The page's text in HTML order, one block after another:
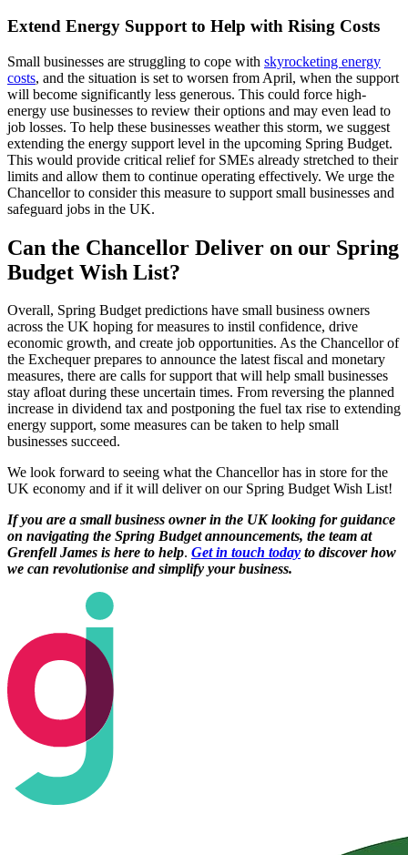
Extend Energy Support to Help with Rising Costs
Small businesses are struggling to cope with skyrocketing energy
costs, and the situation is set to worsen from April, when the support
will become significantly less generous. This could force high-
energy use businesses to review their options and may even lead to
job losses. To help these businesses weather this storm, we suggest
extending the energy support level in the upcoming Spring Budget.
This would provide critical relief for SMEs already stretched to their
limits and allow them to continue operating effectively. We urge the
Chancellor to consider this measure to support small businesses and
safeguard jobs in the UK.
Can the Chancellor Deliver on our Spring
Budget Wish List?
Overall, Spring Budget predictions have small business owners
across the UK hoping for measures to instil confidence, drive
economic growth, and create job opportunities. As the Chancellor of
the Exchequer prepares to announce the latest fiscal and monetary
measures, there are calls for support that will help small businesses
stay afloat during these uncertain times. From reversing the planned
increase in dividend tax and postponing the fuel tax rise to extending
energy support, some measures can be taken to help small
businesses succeed.
We look forward to seeing what the Chancellor has in store for the
UK economy and if it will deliver on our Spring Budget Wish List!
If you are a small business owner in the UK looking for guidance
on navigating the Spring Budget announcements, the team at
Grenfell James is here to help. Get in touch today to discover how
we can revolutionise and simplify your business.